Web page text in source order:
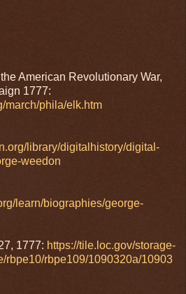
American Revolutionary War,
1777:
march/phila/elk.htm
library/digitalhistory/digital-
weedon
learn/biographies/george-
1777: https://tile.loc.gov/storage-
rbpe10/rbpe109/1090320a/10903